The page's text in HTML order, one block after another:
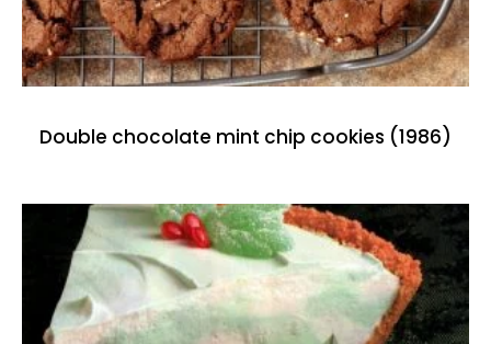
Double chocolate mint chip cookies (1986)